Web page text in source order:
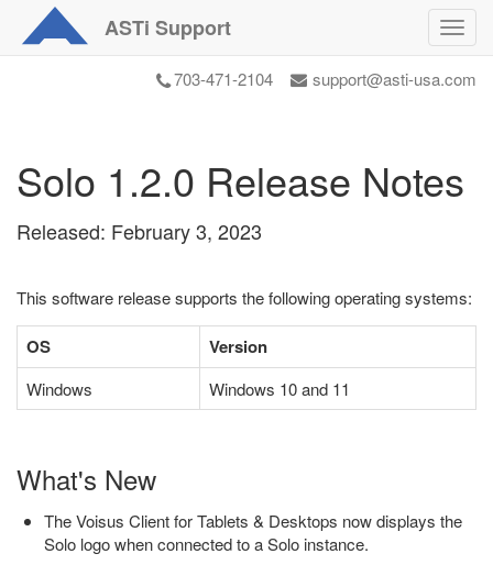
ASTi Support
703-471-2104 support@asti-usa.com
Solo 1.2.0 Release Notes
Released: February 3, 2023
This software release supports the following operating systems:
OS Version
Windows Windows 10 and 11
What's New
The Voisus Client for Tablets & Desktops now displays the
Solo logo when connected to a Solo instance.